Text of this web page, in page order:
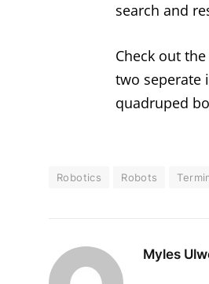
search and
Check out
two seperate
quadruped
Robotics Robots
Myles